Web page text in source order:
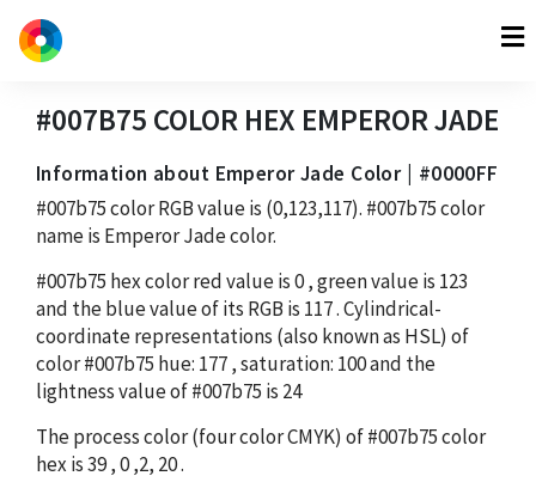
#007B75 COLOR HEX EMPEROR JADE
Information about Emperor Jade Color | #0000FF
#007b75color RGB value is (0,123,117). #007b75color
name is Emperor Jade color.
#007b75 hex color red value is0, green value is 123
and the blue value of its RGB is 117. Cylindrical-
coordinate representations (also known as HSL) of
color#007b75 hue: 177, saturation: 100and the
lightness value of#007b75 is 24
The process color (four color CMYK) of#007b75color
hex is39,0,2, 20.